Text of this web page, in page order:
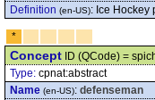
Definition (en-US): Ice Hockey
*
Concept ID (QCode) =
Type: cpnat:abstract
Name (en-US): defenseman